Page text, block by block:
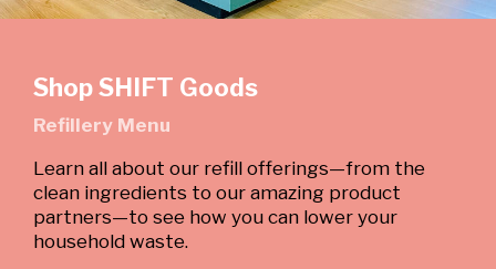
Shop SHIFT Goods
Refillery Menu
Learn all about our refill offerings—from the
clean ingredients to our amazing product
partners—to see how you can lower your
household waste.